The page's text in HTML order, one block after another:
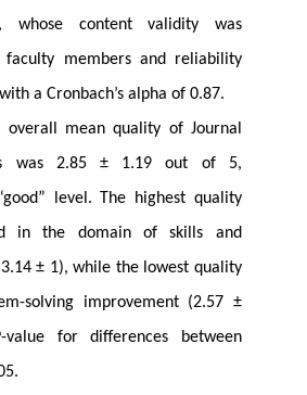
whose content validity was
faculty members and reliability
a Cronbach’s alpha of 0.87.
overall mean quality of Journal
was 2.85 ± 1.19 out of 5,
level. The highest quality
in the domain of skills and
± 1), while the lowest quality
solving improvement (2.57 ±
value for differences between